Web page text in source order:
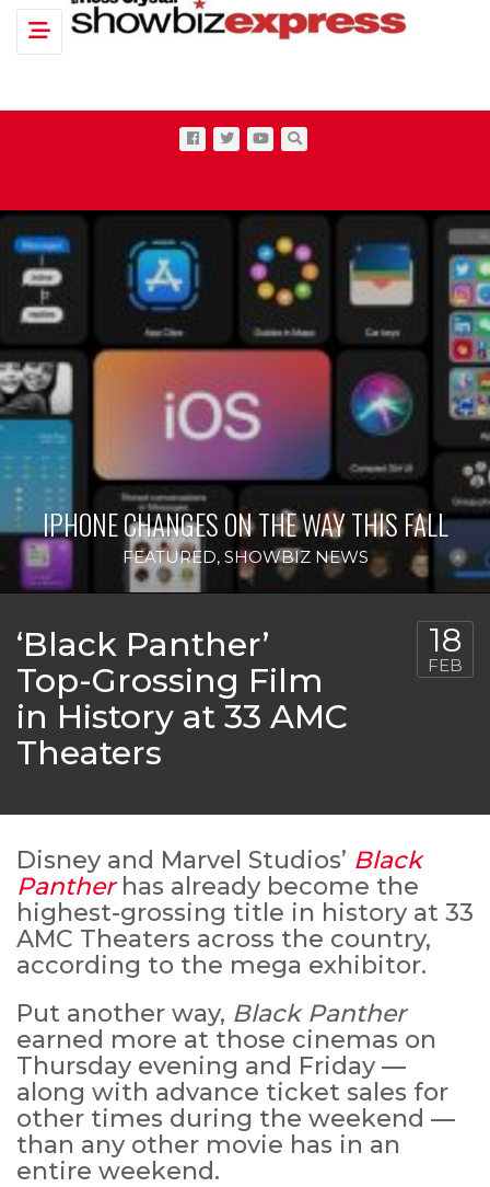
Toggle navigation
IPHONE CHANGES ON THE WAY THIS FALL
FEATURED, SHOWBIZ NEWS
‘Black Panther’
Top-Grossing Film
in History at 33 AMC
Theaters
18
FEB
Disney and Marvel Studios’ Black
Pantherhas already become the
highest-grossing title in history at 33
AMC Theaters across the country,
according to the mega exhibitor.
Put another way, Black Panther
earned more at those cinemas on
Thursday evening and Friday —
along with advance ticket sales for
other times during the weekend —
than any other movie has in an
entire weekend.